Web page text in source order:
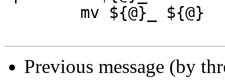
Previous message (by